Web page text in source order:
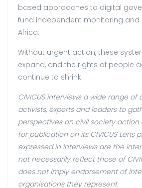
based approaches to digital
fund independent monitoring
Africa.
Without urgent action, these
expand, and the rights of people
continue to shrink.
CIVICUS interviews a wide range of
activists, experts and leaders to
perspectives on civil society action
for publication on its CIVICUS Lens
expressed in interviews are the
not necessarily reflect those of
does not imply endorsement of
organisations they represent.